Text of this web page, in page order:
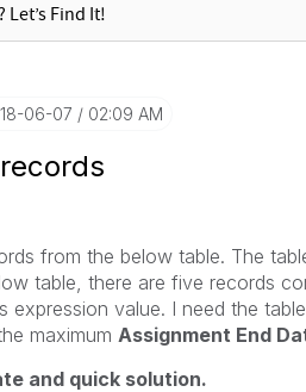
06-07 02:09 AM
from the below table. The
table, there are five records
expression value. I need the
maximum Assignment End
and quick solution.